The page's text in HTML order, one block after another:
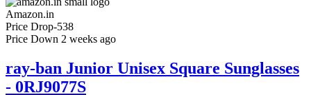
Amazon.in
Price Drop-538
Price Down 2 weeks ago
ray-ban Junior Unisex Square Sunglasses
- 0RJ9077S